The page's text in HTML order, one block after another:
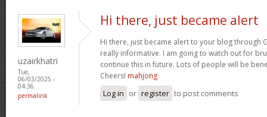
uzairkhatri
Tue,
06/03/2025 -
04:36
permalink
Hi there, just became alert
Hi there, just became alert to your blog through
really informative. I am going to watch out for
continue this in future. Lots of people will be
Cheers! mahjong
Log in or register to post comments